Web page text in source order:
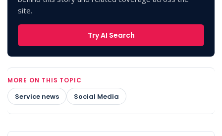
site.
Try AI Search
MORE ON THIS TOPIC
Service news Social Media